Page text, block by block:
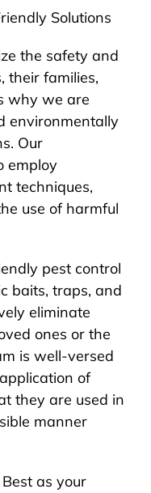
Solutions
the safety and
their families,
why we are
environmentally
Our
employ
techniques,
use of harmful
pest control
baits, traps, and
eliminate
ones or the
is well-versed
of
they are used in
manner
as your